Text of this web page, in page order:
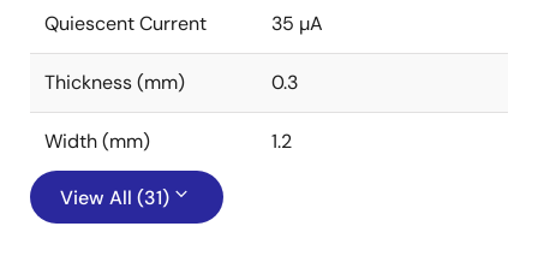
Quiescent Current 35 µA
Thickness (mm) 0.3
Width (mm) 1.2
View All (31)